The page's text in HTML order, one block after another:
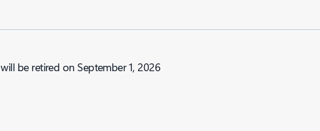
be retired on September 1, 2026